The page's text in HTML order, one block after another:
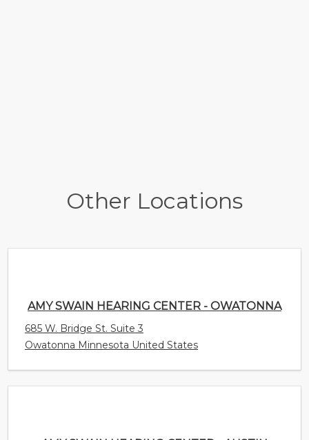
Other Locations
AMY SWAIN HEARING CENTER - OWATONNA
685 W. Bridge St. Suite 3
Owatonna Minnesota United States